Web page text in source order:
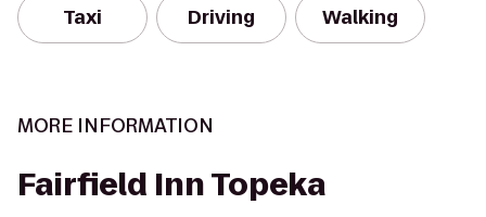
Taxi Driving Walking
MORE INFORMATION
Fairfield Inn Topeka